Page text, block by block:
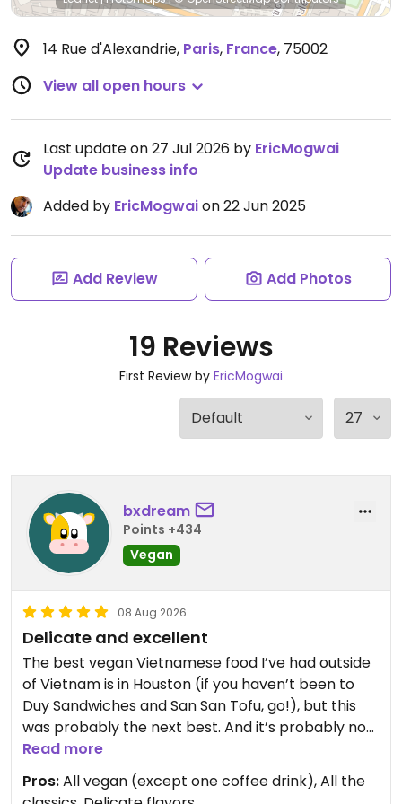
14 Rue d'Alexandrie, Paris, France, 75002
View all open hours
Last update on 27 Jul 2026 by EricMogwai
Update business info
Added by EricMogwaion 22 Jun 2025
Add Review Add Photos
19 Reviews
First Review by EricMogwai
bxdream
Points +434
Vegan
08 Aug 2026
Delicate and excellent
The best vegan Vietnamese food I’ve had outside
of Vietnam is in Houston (if you haven’t been to
Duy Sandwiches and San San Tofu, go!), but this
was probably the next best. And it’s probably not
fair to compare, in any case, because Conscience
takes a completely different approach from its
Houston counterparts. Where Duy’s and San San’s
Read more
Pros:All vegan (except one coffee drink), All the